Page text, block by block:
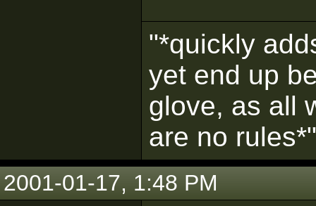
"*quickly
yet end up
glove, as all
are no
2001-01-17, 1:48 PM